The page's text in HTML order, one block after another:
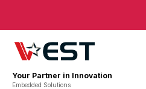
Your Partner in Innovation
Embedded Solutions